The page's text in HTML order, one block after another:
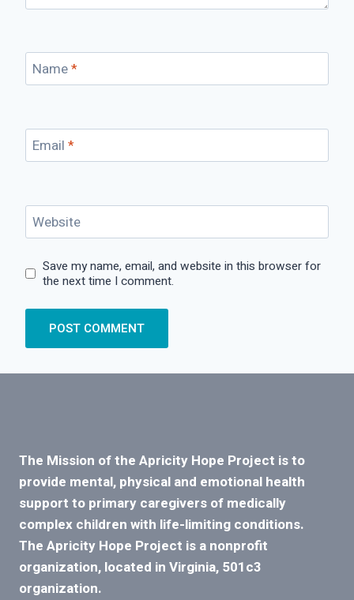
Name*
Email *
Website
Save my name, email, and website in this browser for
the next time I comment.
The Mission of the Apricity Hope Project is to
provide mental, physical and emotional health
support to primary caregivers of medically
complex children with life-limiting conditions.
The Apricity Hope Project is a nonprofit
organization, located in Virginia, 501c3
organization.